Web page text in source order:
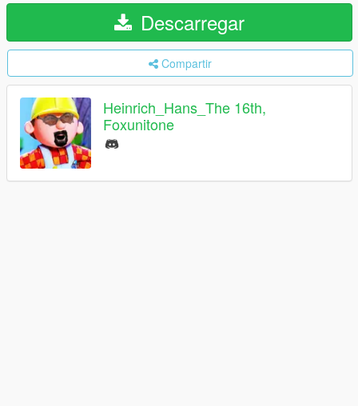
Descarregar
Compartir
Heinrich_Hans_The 16th,
Foxunitone